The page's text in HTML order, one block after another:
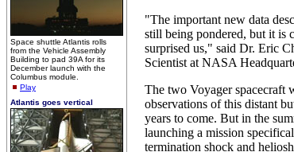
Space shuttle Atlantis rolls
from the Vehicle Assembly
Building to pad 39A for its
December launch with the
Columbus module.
Play
Atlantis goes vertical
"The important new data
still being pondered, but it is
surprised us," said Dr. Eric
Scientist at NASA
The two Voyager spacecraft
observations of this distant
years to come. But in the
launching a mission
termination shock and